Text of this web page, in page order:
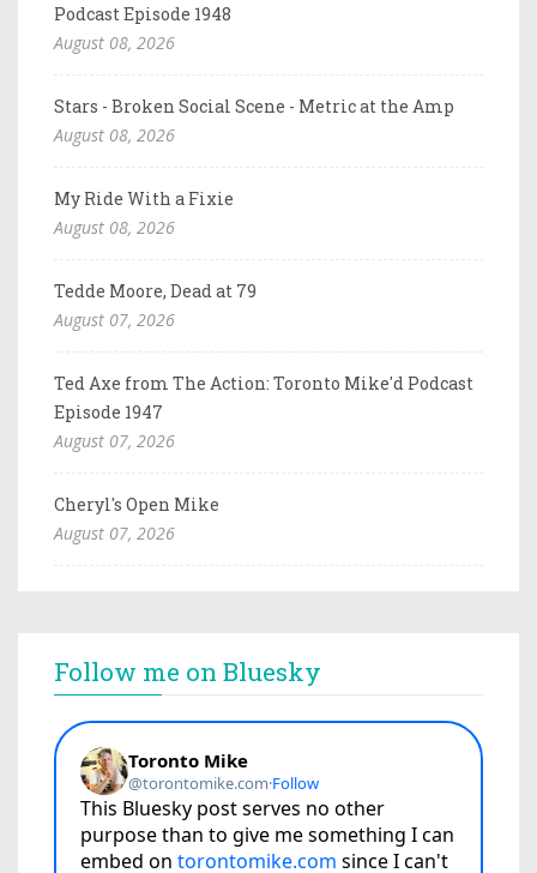
Podcast Episode 1948
August 08, 2026
Stars - Broken Social Scene - Metric at the Amp
August 08, 2026
My Ride With a Fixie
August 08, 2026
Tedde Moore, Dead at 79
August 07, 2026
Ted Axe from The Action: Toronto Mike'd Podcast
Episode 1947
August 07, 2026
Cheryl's Open Mike
August 07, 2026
Follow me on Bluesky